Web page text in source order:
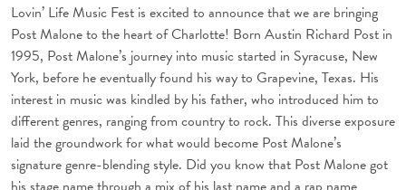
Lovin’ Life Music Fest is excited to announce that we are bringing
Post Malone to the heart of Charlotte! Born Austin Richard Post in
1995, Post Malone’s journey into music started in Syracuse, New
York, before he eventually found his way to Grapevine, Texas. His
interest in music was kindled by his father, who introduced him to
different genres, ranging from country to rock. This diverse exposure
laid the groundwork for what would become Post Malone’s
signature genre-blending style. Did you know that Post Malone got